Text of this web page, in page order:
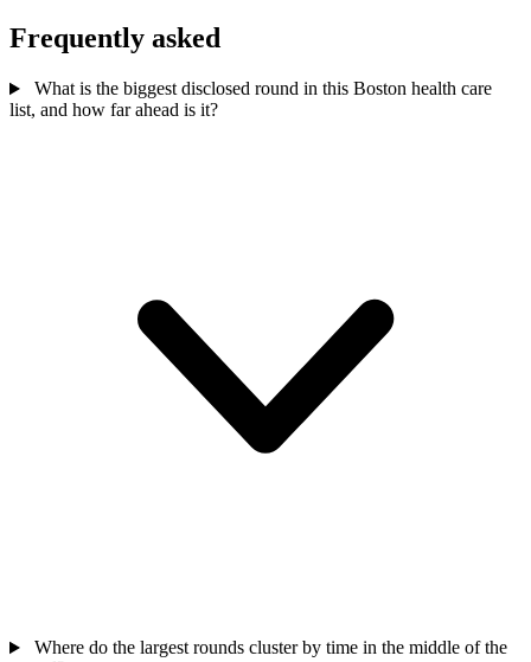
Frequently asked
What is the biggest disclosed round in this Boston health care
list, and how far ahead is it?
Where do the largest rounds cluster by time in the middle of the